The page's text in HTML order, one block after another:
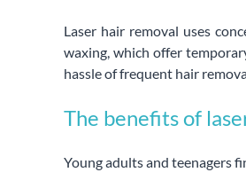
Laser hair removal uses
waxing, which offer
hassle of frequent hair
The benefits of
Young adults and teenagers